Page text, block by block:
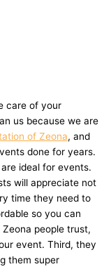
care of your
us because we are
of Zeona, and
done for years.
ideal for events.
will appreciate not
time they need to
so you can
people trust,
event. Third, they
them super